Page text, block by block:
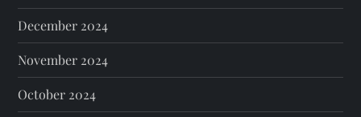
December 2024
November 2024
October 2024